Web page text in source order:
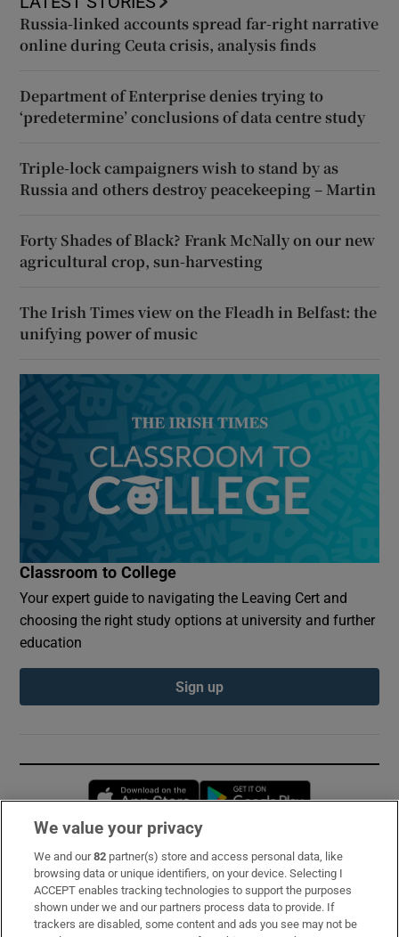
Russia-linked accounts spread far-right narrative
online during Ceuta crisis, analysis finds
Department of Enterprise denies trying to
‘predetermine’ conclusions of data centre study
Triple-lock campaigners wish to stand by as
Russia and others destroy peacekeeping – Martin
Forty Shades of Black? Frank McNally on our new
agricultural crop, sun-harvesting
The Irish Times view on the Fleadh in Belfast: the
unifying power of music
Classroom to College
Your expert guide to navigating the Leaving Cert and
choosing the right study options at university and further
education
Sign up
Opens in new window
Subscribe
Support
About Us
We value your privacy
We and our82 partner(s) store and access personal data, like
browsing data or unique identifiers, on your device. Selecting I
ACCEPT enables tracking technologies to support the purposes
shown under we and our partners process data to provide. If
trackers are disabled, some content and ads you see may not be